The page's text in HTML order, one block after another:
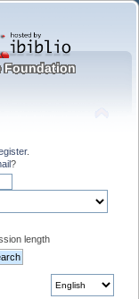
.
?
length